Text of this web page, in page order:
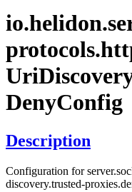
io.helidon.
protocols.
DenyConfig
Description
Configuration for
discovery.trusted-